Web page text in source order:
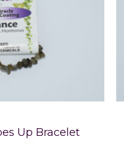
Up Bracelet